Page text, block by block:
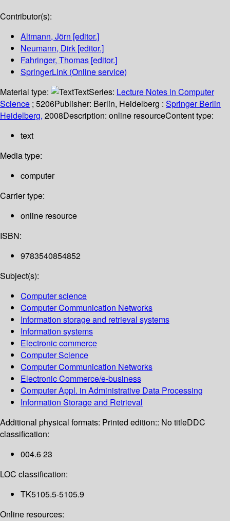
Contributor(s):
Altmann, Jörn [editor.]
Neumann, Dirk [editor.]
Fahringer, Thomas [editor.]
SpringerLink (Online service)
Material type:
TextSeries: Lecture Notes in Computer
Science ; 5206Publisher: Berlin, Heidelberg : Springer Berlin
Heidelberg, 2008Description: online resourceContent type:
text
Media type:
computer
Carrier type:
online resource
ISBN:
9783540854852
Subject(s):
Computer science
Computer Communication Networks
Information storage and retrieval systems
Information systems
Electronic commerce
Computer Science
Computer Communication Networks
Electronic Commerce/e-business
Computer Appl. in Administrative Data Processing
Information Storage and Retrieval
Additional physical formats: Printed edition:: No titleDDC
classification:
004.6 23
LOC classification:
TK5105.5-5105.9
Online resources: